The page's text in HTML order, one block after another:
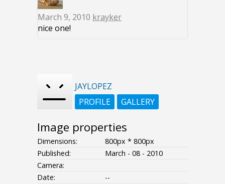
March 9, 2010 krayker
nice one!
JAYLOPEZ
PROFILE
GALLERY
Image properties
Dimensions:
800px * 800px
Published:
March - 08 - 2010
Camera:
Date:
--